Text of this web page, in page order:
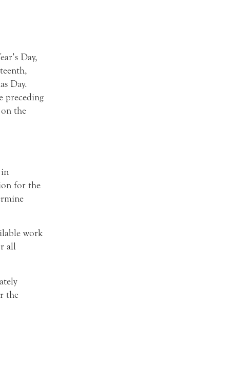
Day,
Day.
preceding
the
in
for the
work
all
the